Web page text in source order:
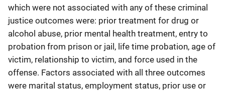
which were not associated with any of these criminal
justice outcomes were: prior treatment for drug or
alcohol abuse, prior mental health treatment, entry to
probation from prison or jail, life time probation, age of
victim, relationship to victim, and force used in the
offense. Factors associated with all three outcomes
were marital status, employment status, prior use or